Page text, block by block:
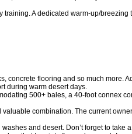
A dedicated warm-up/breezing
concrete flooring and so much more.
during warm desert days.
500+ bales, a 40-foot connex
combination. The current
and desert. Don’t forget to take